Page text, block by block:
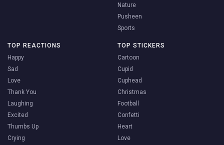
Nature
Pusheen
Sports
TOP REACTIONS
Happy
Sad
Love
Thank You
Laughing
Excited
Thumbs Up
Crying
TOP STICKERS
Cartoon
Cupid
Cuphead
Christmas
Football
Confetti
Heart
Love